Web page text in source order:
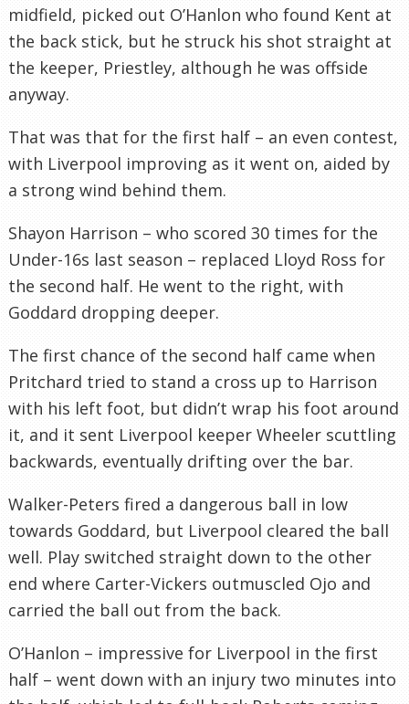
midfield, picked out O’Hanlon who found Kent at
the back stick, but he struck his shot straight at
the keeper, Priestley, although he was offside
anyway.
That was that for the first half – an even contest,
with Liverpool improving as it went on, aided by
a strong wind behind them.
Shayon Harrison – who scored 30 times for the
Under-16s last season – replaced Lloyd Ross for
the second half. He went to the right, with
Goddard dropping deeper.
The first chance of the second half came when
Pritchard tried to stand a cross up to Harrison
with his left foot, but didn’t wrap his foot around
it, and it sent Liverpool keeper Wheeler scuttling
backwards, eventually drifting over the bar.
Walker-Peters fired a dangerous ball in low
towards Goddard, but Liverpool cleared the ball
well. Play switched straight down to the other
end where Carter-Vickers outmuscled Ojo and
carried the ball out from the back.
O’Hanlon – impressive for Liverpool in the first
half – went down with an injury two minutes into